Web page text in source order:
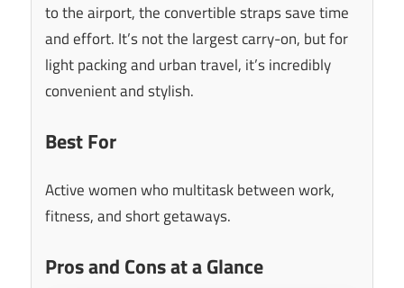
to the airport, the convertible straps save time
and effort. It’s not the largest carry-on, but for
light packing and urban travel, it’s incredibly
convenient and stylish.
Best For
Active women who multitask between work,
fitness, and short getaways.
Pros and Cons at a Glance